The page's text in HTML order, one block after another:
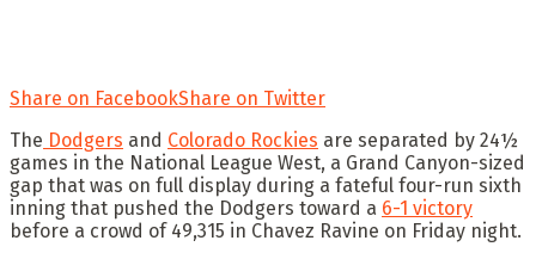
Share on FacebookShare on Twitter
The Dodgers and Colorado Rockies are separated by 24½
games in the National League West, a Grand Canyon-sized
gap that was on full display during a fateful four-run sixth
inning that pushed the Dodgers toward a 6-1 victory
before a crowd of 49,315 in Chavez Ravine on Friday night.